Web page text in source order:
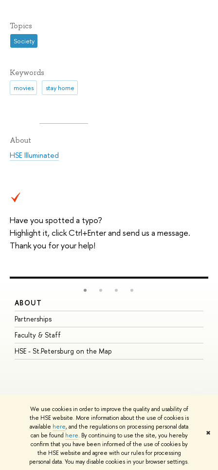
We use cookies in order to improve the quality and usability of
the HSE website. More information about the use of cookies is
available here, and the regulations on processing personal data
can be found here. By continuing to use the site, you hereby
confirm that you have been informed of the use of cookies by
the HSE website and agree with our rules for processing
personal data. You may disable cookies in your browser settings.
✖
Topics
Society
Keywords
movies stay home
About
HSE Illuminated
Have you spotted a typo?
Highlight it, click Ctrl+Enter and send us a message.
Thank you for your help!
ABOUT
Partnerships
Faculty & Staff
HSE - St.Petersburg on the Map
© HSE University 1993–2026 ContactsCopyright Privacy PolicySite
HSE Sans and HSE Slab fonts developed by the HSE Art and Design